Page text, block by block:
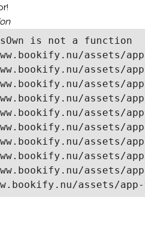
is not a function
assets/
assets/
assets/
assets/
assets/
assets/
assets/
assets/
assets/
assets/